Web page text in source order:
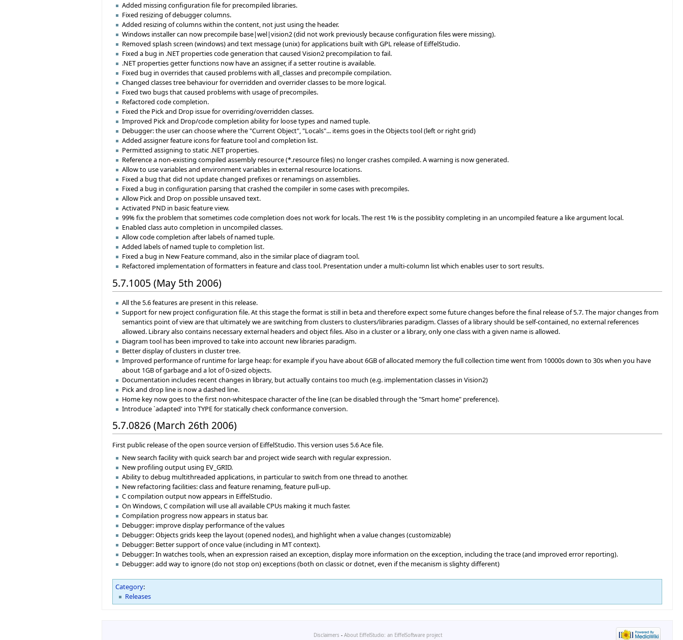
Added missing configuration file for precompiled libraries.
Fixed resizing of debugger columns.
Added resizing of columns within the content, not just using the header.
Windows installer can now precompile base|wel|vision2 (did not work previously because configuration files were missing).
Removed splash screen (windows) and text message (unix) for applications built with GPL release of EiffelStudio.
Fixed a bug in .NET properties code generation that caused Vision2 precompilation to fail.
.NET properties getter functions now have an assigner, if a setter routine is available.
Fixed bug in overrides that caused problems with all_classes and precompile compilation.
Changed classes tree behaviour for overridden and overrider classes to be more logical.
Fixed two bugs that caused problems with usage of precompiles.
Refactored code completion.
Fixed the Pick and Drop issue for overriding/overridden classes.
Improved Pick and Drop/code completion ability for loose types and named tuple.
Debugger: the user can choose where the "Current Object", "Locals"... items goes in the Objects tool (left or right grid)
Added assigner feature icons for feature tool and completion list.
Permitted assigning to static .NET properties.
Reference a non-existing compiled assembly resource (*.resource files) no longer crashes compiled. A warning is now generated.
Allow to use variables and environment variables in external resource locations.
Fixed a bug that did not update changed prefixes or renamings on assemblies.
Fixed a bug in configuration parsing that crashed the compiler in some cases with precompiles.
Allow Pick and Drop on possible unsaved text.
Activated PND in basic feature view.
99% fix the problem that sometimes code completion does not work for locals. The rest 1% is the possiblity completing in an uncompiled feature a like argument local.
Enabled class auto completion in uncompiled classes.
Allow code completion after labels of named tuple.
Added labels of named tuple to completion list.
Fixed a bug in New Feature command, also in the similar place of diagram tool.
Refactored implementation of formatters in feature and class tool. Presentation under a multi-column list which enables user to sort results.
5.7.1005 (May 5th 2006)
All the 5.6 features are present in this release.
Support for new project configuration file. At this stage the format is still in beta and therefore expect some future changes before the final release of 5.7. The major changes from
semantics point of view are that ultimately we are switching from clusters to clusters/libraries paradigm. Classes of a library should be self-contained, no external references
allowed. Library also contains necessary external headers and object files. Also in a cluster or a library, only one class with a given name is allowed.
Diagram tool has been improved to take into account new libraries paradigm.
Better display of clusters in cluster tree.
Improved performance of runtime for large heap: for example if you have about 6GB of allocated memory the full collection time went from 10000s down to 30s when you have
about 1GB of garbage and a lot of 0-sized objects.
Documentation includes recent changes in library, but actually contains too much (e.g. implementation classes in Vision2)
Pick and drop line is now a dashed line.
Home key now goes to the first non-whitespace character of the line (can be disabled through the "Smart home" preference).
Introduce `adapted' into TYPE for statically check conformance conversion.
5.7.0826 (March 26th 2006)
First public release of the open source version of EiffelStudio. This version uses 5.6 Ace file.
New search facility with quick search bar and project wide search with regular expression.
New profiling output using EV_GRID.
Ability to debug multithreaded applications, in particular to switch from one thread to another.
New refactoring facilities: class and feature renaming, feature pull-up.
C compilation output now appears in EiffelStudio.
On Windows, C compilation will use all available CPUs making it much faster.
Compilation progress now appears in status bar.
Debugger: improve display performance of the values
Debugger: Objects grids keep the layout (opened nodes), and highlight when a value changes (customizable)
Debugger: Better support of once value (including in MT context).
Debugger: In watches tools, when an expression raised an exception, display more information on the exception, including the trace (and improved error reporting).
Debugger: add way to ignore (do not stop on) exceptions (both on classic or dotnet, even if the mecanism is slighty different)
Category:
Releases
Disclaimers - About EiffelStudio: an EiffelSoftware project